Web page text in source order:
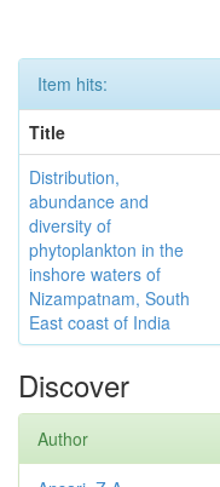
Item hits:
Title
Distribution,
abundance and
diversity of
phytoplankton in the
inshore waters of
Nizampatnam, South
East coast of India
Discover
Author